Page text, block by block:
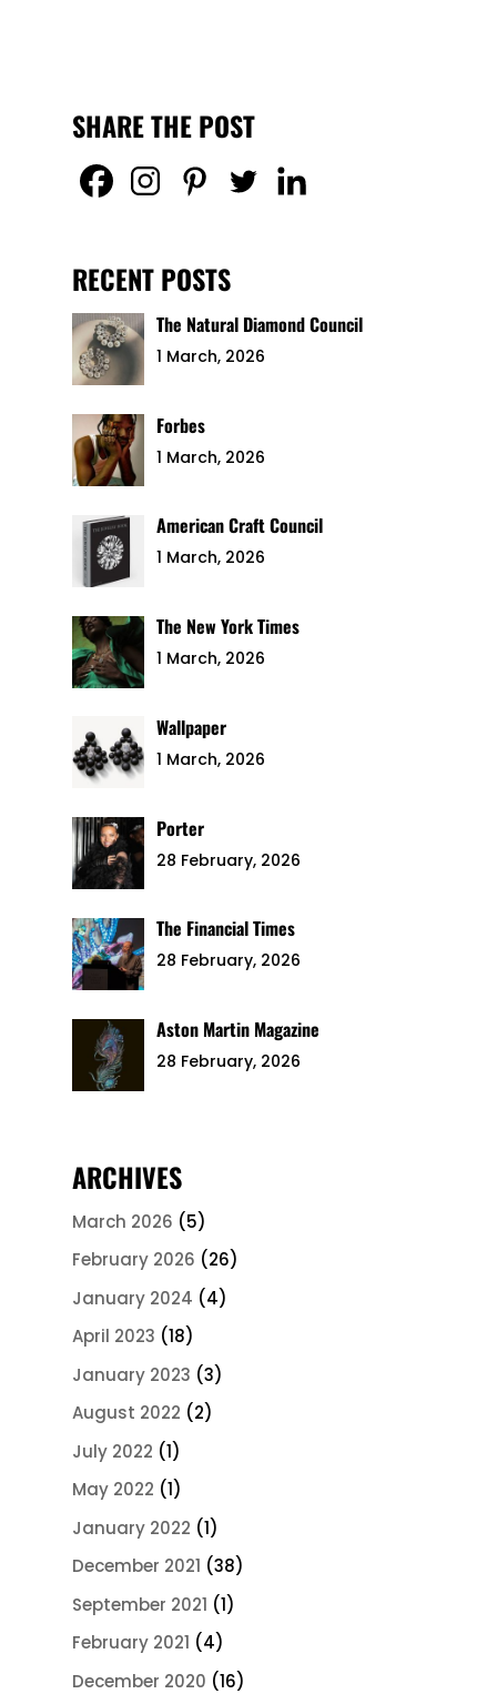
SHARE THE POST
RECENT POSTS
The Natural Diamond Council
1 March, 2026
Forbes
1 March, 2026
American Craft Council
1 March, 2026
The New York Times
1 March, 2026
Wallpaper
1 March, 2026
Porter
28 February, 2026
The Financial Times
28 February, 2026
Aston Martin Magazine
28 February, 2026
ARCHIVES
March 2026 (5)
February 2026 (26)
January 2024 (4)
April 2023 (18)
January 2023 (3)
August 2022 (2)
July 2022 (1)
May 2022 (1)
January 2022 (1)
December 2021 (38)
September 2021 (1)
February 2021 (4)
December 2020 (16)